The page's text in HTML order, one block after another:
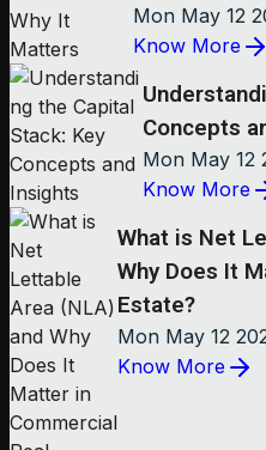
Mon May 12
Know More
Concepts
Mon May 12
Know More
What is Net
Why Does It
Estate?
Mon May 12
Know More